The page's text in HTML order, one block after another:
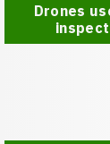
Drones